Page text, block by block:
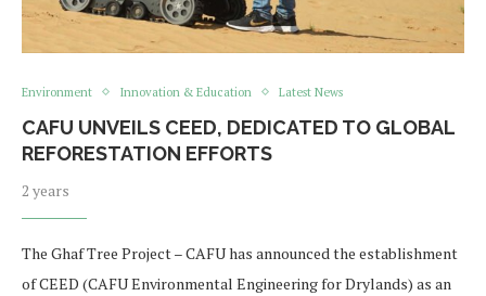
Environment Innovation & Education Latest News
CAFU UNVEILS CEED, DEDICATED TO GLOBAL
REFORESTATION EFFORTS
2 years
The Ghaf Tree Project – CAFU has announced the establishment
of CEED (CAFU Environmental Engineering for Drylands) as an